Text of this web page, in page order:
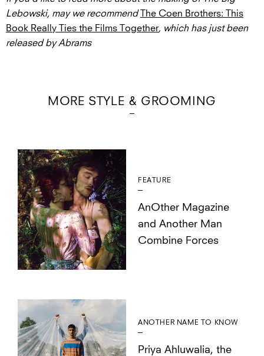
Lebowski, may we recommendThe Coen Brothers: This
Book Really Ties the Films Together, which has just been
released by Abrams
MORE STYLE & GROOMING
FEATURE
AnOther Magazine
and Another Man
Combine Forces
ANOTHER NAME TO KNOW
Priya Ahluwalia, the